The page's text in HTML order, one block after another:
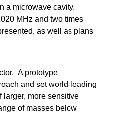
a microwave cavity.
MHz and two times
as well as plans
A prototype
and set world-leading
larger, more sensitive
of masses below